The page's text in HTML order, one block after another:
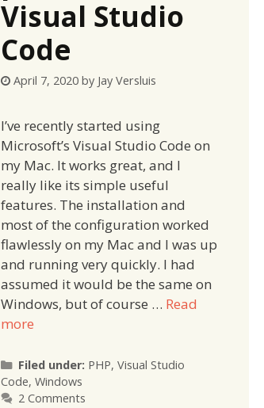
Visual Studio
Code
April 7, 2020 by Jay Versluis
I’ve recently started using
Microsoft’s Visual Studio Code on
my Mac. It works great, and I
really like its simple useful
features. The installation and
most of the configuration worked
flawlessly on my Mac and I was up
and running very quickly. I had
assumed it would be the same on
Windows, but of course … Read
more
Filed under: Categories
PHP, Visual Studio
Code, Windows
2 Comments